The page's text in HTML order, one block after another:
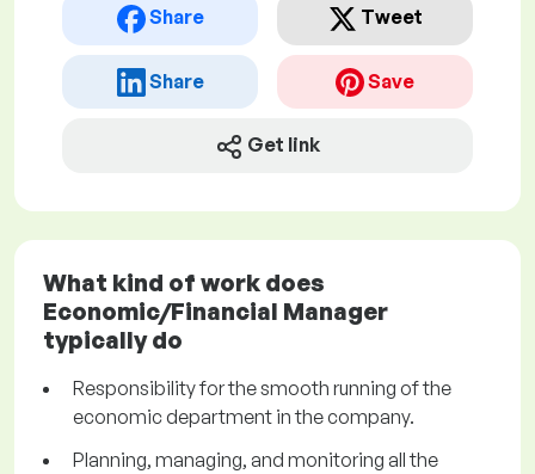
Share Tweet
Share Save
Get link
What kind of work does
Economic/Financial Manager
typically do
Responsibility for the smooth running of the
economic department in the company.
Planning, managing, and monitoring all the